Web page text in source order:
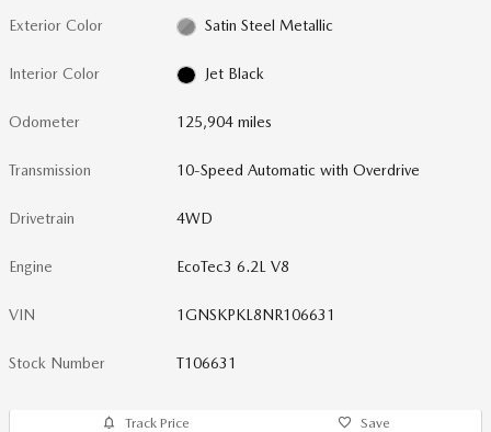
Exterior Color Satin Steel Metallic
Interior Color Jet Black
Odometer 125,904 miles
Transmission 10-Speed Automatic with Overdrive
Drivetrain 4WD
Engine EcoTec3 6.2L V8
VIN 1GNSKPKL8NR106631
Stock Number T106631
Track Price Save